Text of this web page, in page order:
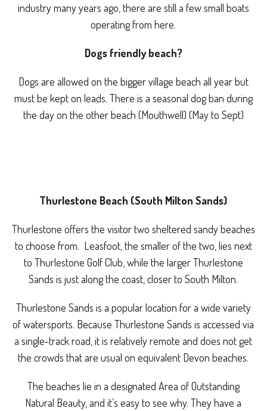
industry many years ago, there are still a few small boats
operating from here.
Dogs friendly beach?
Dogs are allowed on the bigger village beach all year but
must be kept on leads. There is a seasonal dog ban during
the day on the other beach (Mouthwell) (May to Sept)
Thurlestone Beach (South Milton Sands)
Thurlestone offers the visitor two sheltered sandy beaches
to choose from. Leasfoot, the smaller of the two, lies next
to Thurlestone Golf Club, while the larger Thurlestone
Sands is just along the coast, closer to South Milton.
Thurlestone Sands is a popular location for a wide variety
of watersports. Because Thurlestone Sands is accessed via
a single-track road, it is relatively remote and does not get
the crowds that are usual on equivalent Devon beaches.
The beaches lie in a designated Area of Outstanding
Natural Beauty, and it’s easy to see why. They have a